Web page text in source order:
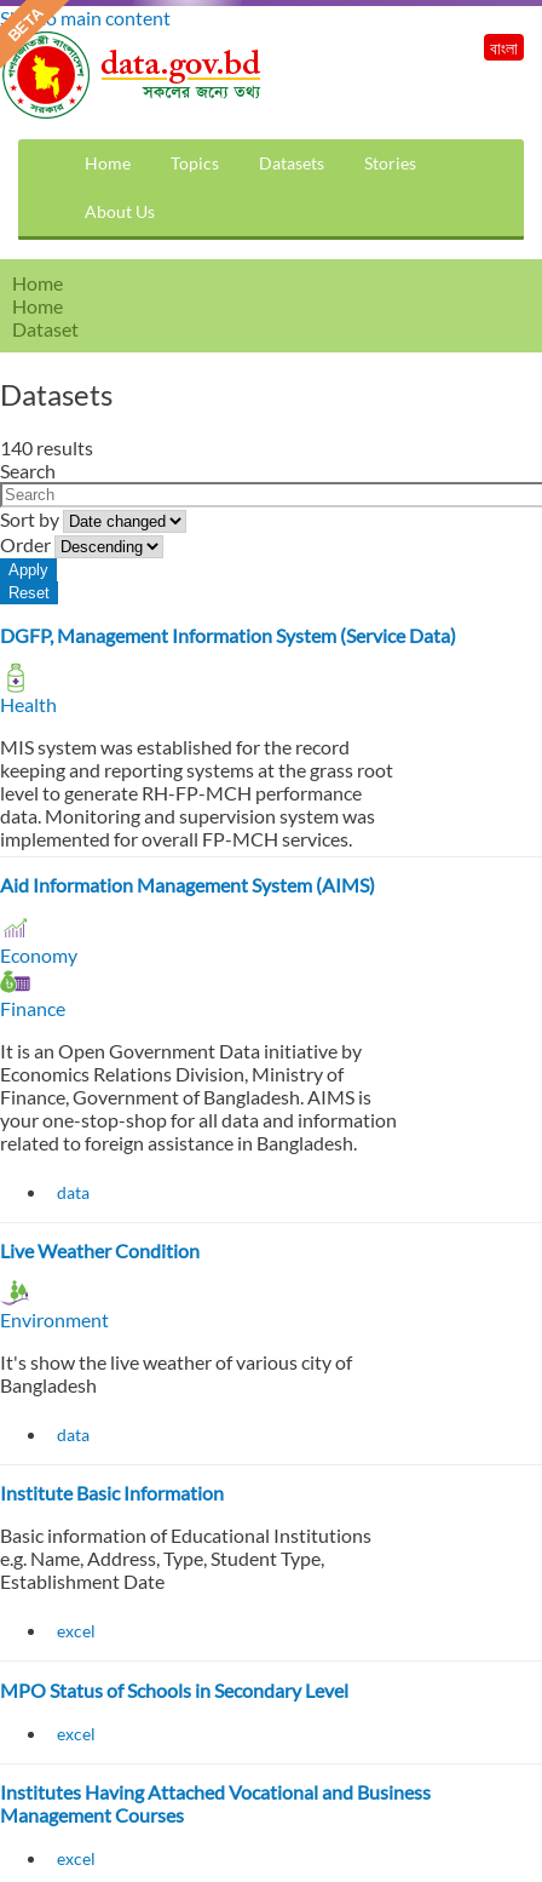
Skip to main content
Home Topics Datasets Stories
About Us
বাংলা
Home
Home
Dataset
Datasets
140 results
Search
Sort by
Order
DGFP, Management Information System (Service Data)
Health
MIS system was established for the record
keeping and reporting systems at the grass root
level to generate RH-FP-MCH performance
data. Monitoring and supervision system was
implemented for overall FP-MCH services.
Aid Information Management System (AIMS)
Economy
Finance
It is an Open Government Data initiative by
Economics Relations Division, Ministry of
Finance, Government of Bangladesh. AIMS is
your one-stop-shop for all data and information
related to foreign assistance in Bangladesh.
data
Live Weather Condition
Environment
It's show the live weather of various city of
Bangladesh
data
Institute Basic Information
Basic information of Educational Institutions
e.g. Name, Address, Type, Student Type,
Establishment Date
excel
MPO Status of Schools in Secondary Level
excel
Institutes Having Attached Vocational and Business
Management Courses
excel